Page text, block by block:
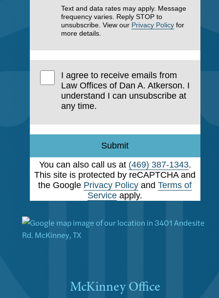
Text and data rates may apply. Message
frequency varies. Reply STOP to
unsubscribe. View our Privacy Policy for
more details.
I agree to receive emails from
Law Offices of Dan A. Atkerson. I
understand I can unsubscribe at
any time.
Submit
You can also call us at (469) 387-1343.
This site is protected by reCAPTCHA and
the Google Privacy Policy andTerms of
Service apply.
McKinney Office